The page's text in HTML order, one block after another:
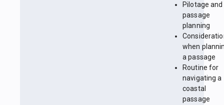
Pilotage and
passage
planning
when
a passage
Routine for
navigating a
coastal
passage